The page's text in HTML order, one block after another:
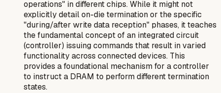
operations" in different chips. While it might not
explicitly detail on-die termination or the specific
"during/after write data reception" phases, it teaches
the fundamental concept of an integrated circuit
(controller) issuing commands that result in varied
functionality across connected devices. This
provides a foundational mechanism for a controller
to instruct a DRAM to perform different termination
states.